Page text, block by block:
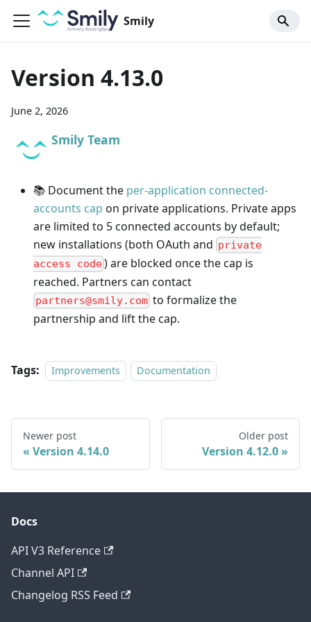
Smily
Version 4.13.0
June 2, 2026
Smily Team
📚 Document the per-application connected-
accounts cap on private applications. Private apps
are limited to 5 connected accounts by default;
new installations (both OAuth and private
access code) are blocked once the cap is
reached. Partners can contact
partners@smily.com to formalize the
partnership and lift the cap.
Tags: Improvements Documentation
Newer post
Version 4.14.0
Older post
Version 4.12.0
Docs
API V3 Reference
Channel API
Changelog RSS Feed